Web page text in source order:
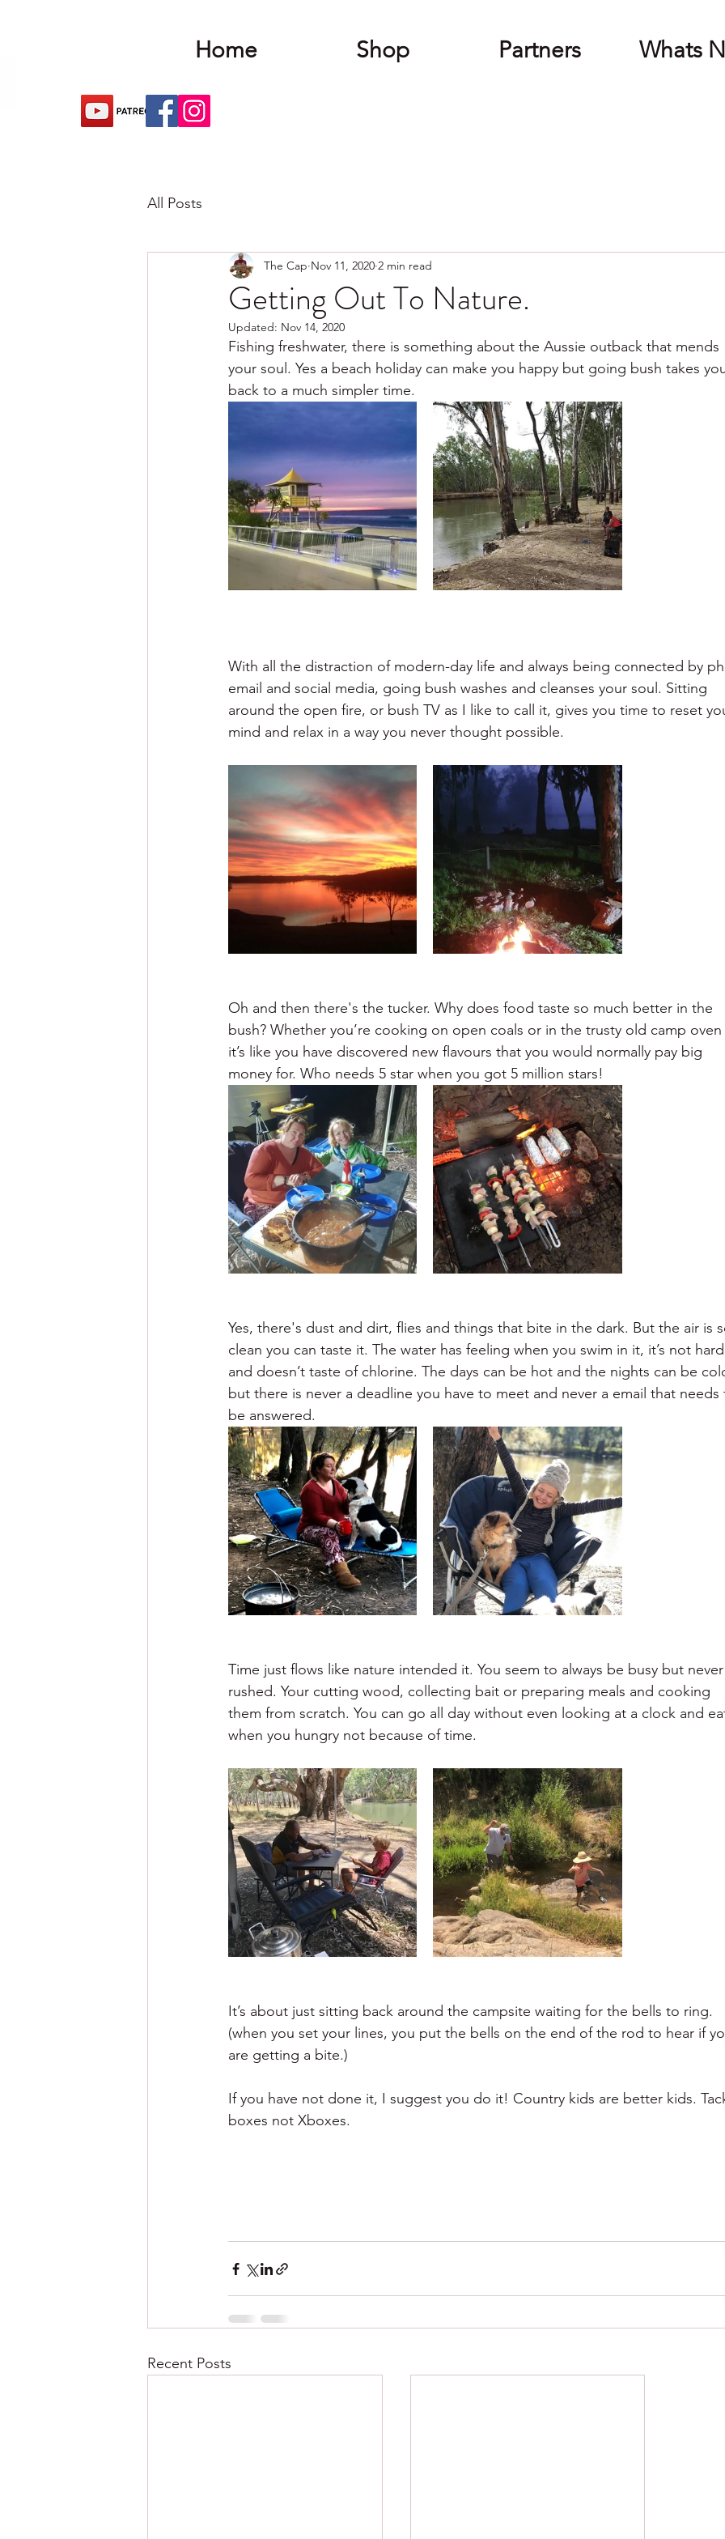
Home Shop Partners Whats
All Posts
Getting Out To Nature.
The Cap Nov 11, 2020 2 min read
Updated: Nov 14, 2020
Fishing freshwater, there is something about the Aussie outback that mends
your soul. Yes a beach holiday can make you happy but going bush takes
back to a much simpler time.
With all the distraction of modern-day life and always being connected by
email and social media, going bush washes and cleanses your soul. Sitting
around the open fire, or bush TV as I like to call it, gives you time to reset
mind and relax in a way you never thought possible.
Oh and then there's the tucker. Why does food taste so much better in the
bush? Whether you’re cooking on open coals or in the trusty old camp oven
it’s like you have discovered new flavours that you would normally pay big
money for. Who needs 5 star when you got 5 million stars!
Yes, there's dust and dirt, flies and things that bite in the dark. But the air is
clean you can taste it. The water has feeling when you swim in it, it’s not hard
and doesn’t taste of chlorine. The days can be hot and the nights can be
but there is never a deadline you have to meet and never a email that needs
be answered.
Time just flows like nature intended it. You seem to always be busy but never
rushed. Your cutting wood, collecting bait or preparing meals and cooking
them from scratch. You can go all day without even looking at a clock and
when you hungry not because of time.
It’s about just sitting back around the campsite waiting for the bells to ring.
(when you set your lines, you put the bells on the end of the rod to hear if
are getting a bite.)
If you have not done it, I suggest you do it! Country kids are better kids.
boxes not Xboxes.
Recent Posts